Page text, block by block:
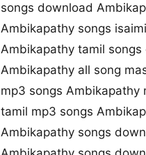
songs download
Ambikapathy songs
Ambikapathy tamil
Ambikapathy all song
mp3 songs Ambikapathy
tamil mp3 songs
Ambikapathy songs